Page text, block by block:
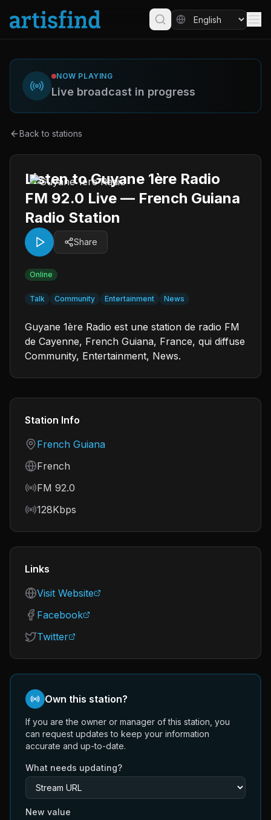
NOW PLAYING
Live broadcast in progress
Back to stations
Listen to Guyane 1ère Radio
FM 92.0 Live — French Guiana
Radio Station
Share
Online
Talk Community Entertainment News
Guyane 1ère Radio est une station de radio FM
de Cayenne, French Guiana, France, qui diffuse
Community, Entertainment, News.
Station Info
Country
French Guiana
Language
French
Frequency
FM 92.0
Bitrate
128Kbps
Links
Visit Website
Facebook
Twitter
Own this station?
If you are the owner or manager of this station, you
can request updates to keep your information
accurate and up-to-date.
What needs updating?
New value